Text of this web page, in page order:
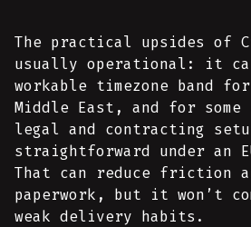
The practical upsides of
usually operational: it
workable timezone band
Middle East, and for some
legal and contracting
straightforward under an
That can reduce friction
paperwork, but it won’t
weak delivery habits.